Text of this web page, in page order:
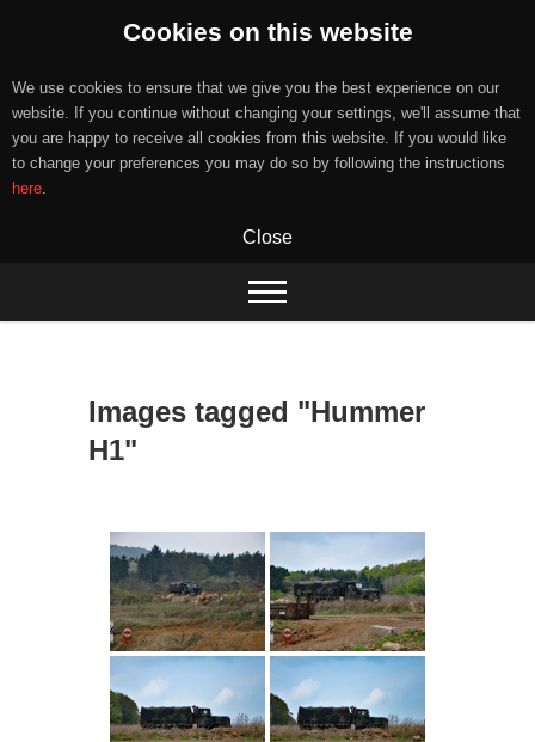
Cookies on this website
We use cookies to ensure that we give you the best experience on our
website. If you continue without changing your settings, we'll assume that
you are happy to receive all cookies from this website. If you would like
to change your preferences you may do so by following the instructions
here.
Close
content
Images tagged "Hummer
H1"